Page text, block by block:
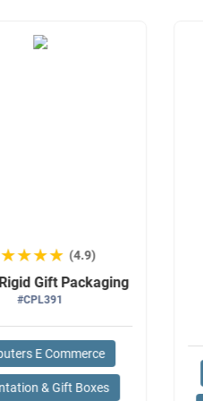
(4.9)
Gift Packaging
#CPL391
E Commerce
& Gift Boxes